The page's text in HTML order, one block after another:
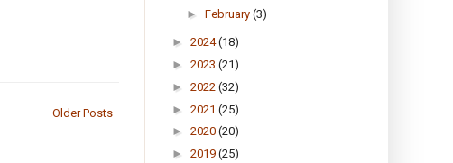
Older Posts
► February (3)
► 2024(18)
► 2023 (21)
► 2022 (32)
► 2021 (25)
► 2020 (20)
► 2019 (25)